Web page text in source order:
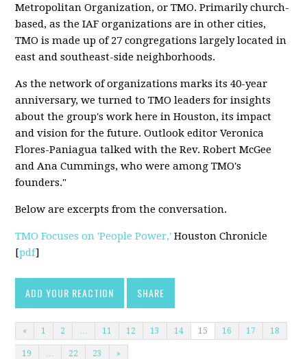
Metropolitan Organization, or TMO. Primarily church-
based, as the IAF organizations are in other cities,
TMO is made up of 27 congregations largely located in
east and southeast-side neighborhoods.
As the network of organizations marks its 40-year
anniversary, we turned to TMO leaders for insights
about the group's work here in Houston, its impact
and vision for the future. Outlook editor Veronica
Flores-Paniagua talked with the Rev. Robert McGee
and Ana Cummings, who were among TMO's
founders."
Below are excerpts from the conversation.
TMO Focuses on 'People Power,' Houston Chronicle
[pdf]
ADD YOUR REACTION SHARE
« 1 2 … 11 12 13 14 15 16 17 18
19 … 22 23 »